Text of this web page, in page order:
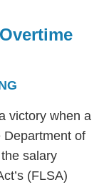
victory when a
Department of
salary
(FLSA)